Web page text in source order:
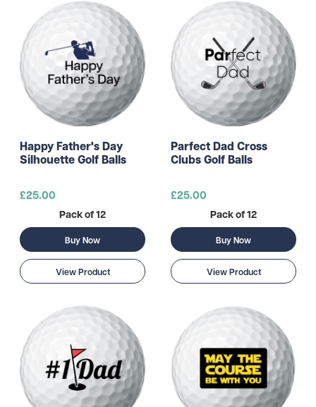
Happy Father's Day
Silhouette Golf Balls
£25.00
Pack of 12
Buy Now
View Product
Parfect Dad Cross
Clubs Golf Balls
£25.00
Pack of 12
Buy Now
View Product